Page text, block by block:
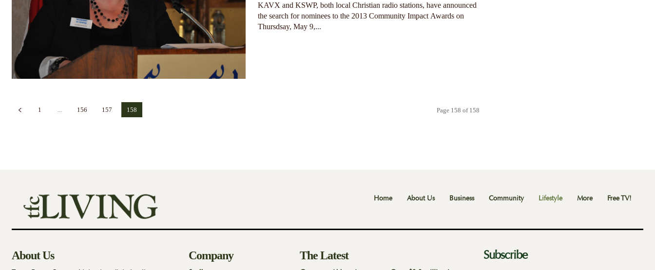
KAVX and KSWP, both local Christian radio stations, have announced
the search for nominees to the 2013 Community Impact Awards on
Thursdsay, May 9,...
1 156 157 158 Page 158 of 158
Home About Us Business Community Lifestyle More Free TV!
About Us Company The Latest Subscribe